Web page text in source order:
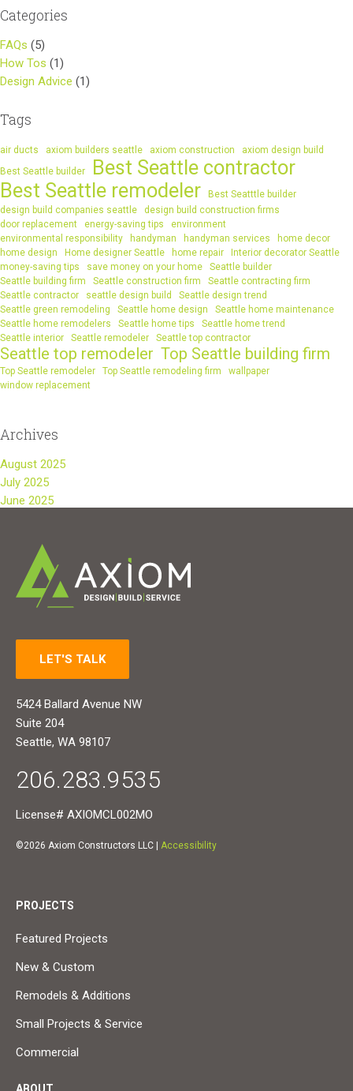
Categories
FAQs (5)
How Tos (1)
Design Advice (1)
Tags
air ducts axiom builders seattle axiom construction
axiom design build
Best Seattle builder
Best Seattle contractor
Best Seattle remodeler
Best Seatttle builder
design build companies seattle
design build construction firms
door replacement
energy-saving tips
environment
environmental responsibility
handyman handyman services
home decor
home design
Home designer Seattle home repair
Interior decorator Seattle
money-saving tips
save money on your home
Seattle builder
Seattle building firm
Seattle construction firm
Seattle contracting firm
Seattle contractor
seattle design build
Seattle design trend
Seattle green remodeling
Seattle home design
Seattle home maintenance
Seattle home remodelers
Seattle home tips
Seattle home trend
Seattle interior
Seattle remodeler Seattle top contractor
Seattle top remodeler Top Seattle building firm
Top Seattle remodeler Top Seattle remodeling firm
wallpaper
window replacement
Archives
August 2025
July 2025
June 2025
LET'S TALK
5424 Ballard Avenue NW
Suite 204
Seattle, WA 98107
206.283.9535
License# AXIOMCL002MO
©2026 Axiom Constructors LLC | Accessibility
PROJECTS
Featured Projects
New & Custom
Remodels & Additions
Small Projects & Service
Commercial